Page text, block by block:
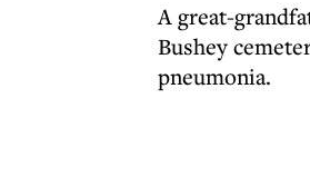
A great-
Bushey
pneumonia.